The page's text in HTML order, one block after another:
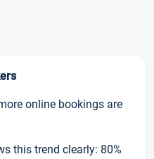
online bookings are
this trend clearly: 80%